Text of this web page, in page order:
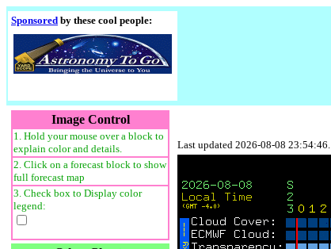
Sponsored by these cool people:
Image Control
1. Hold your mouse over a block to
explain color and details.
2. Click on a forecast block to show
full forecast map
3. Check box to Display color
legend:
Last updated 2026-08-08 23:54:46.